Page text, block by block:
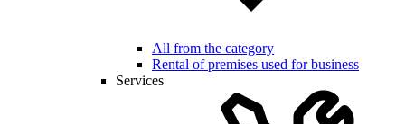
All from the category
Rental of premises used for business
Services